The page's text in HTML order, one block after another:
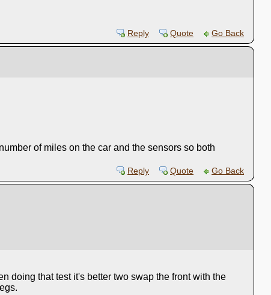
Reply Quote Go Back
of miles on the car and the sensors so both
Reply Quote Go Back
doing that test it's better two swap the front with the